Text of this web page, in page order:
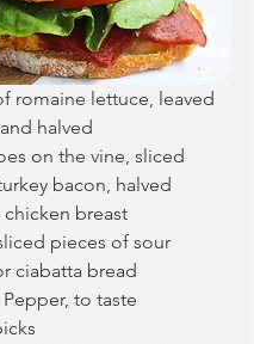
romaine lettuce, leaved
halved
on the vine, sliced
bacon, halved
chicken breast
pieces of sour
ciabatta bread
to taste